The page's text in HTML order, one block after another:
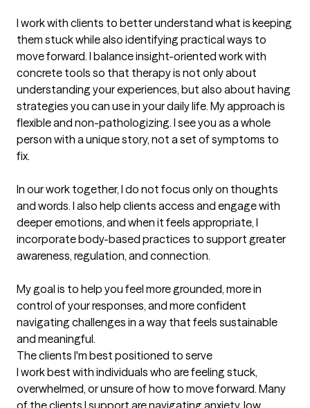
I work with clients to better understand what is keeping
them stuck while also identifying practical ways to
move forward. I balance insight-oriented work with
concrete tools so that therapy is not only about
understanding your experiences, but also about having
strategies you can use in your daily life. My approach is
flexible and non-pathologizing. I see you as a whole
person with a unique story, not a set of symptoms to
fix.
In our work together, I do not focus only on thoughts
and words. I also help clients access and engage with
deeper emotions, and when it feels appropriate, I
incorporate body-based practices to support greater
awareness, regulation, and connection.
My goal is to help you feel more grounded, more in
control of your responses, and more confident
navigating challenges in a way that feels sustainable
and meaningful.
The clients I'm best positioned to serve
I work best with individuals who are feeling stuck,
overwhelmed, or unsure of how to move forward. Many